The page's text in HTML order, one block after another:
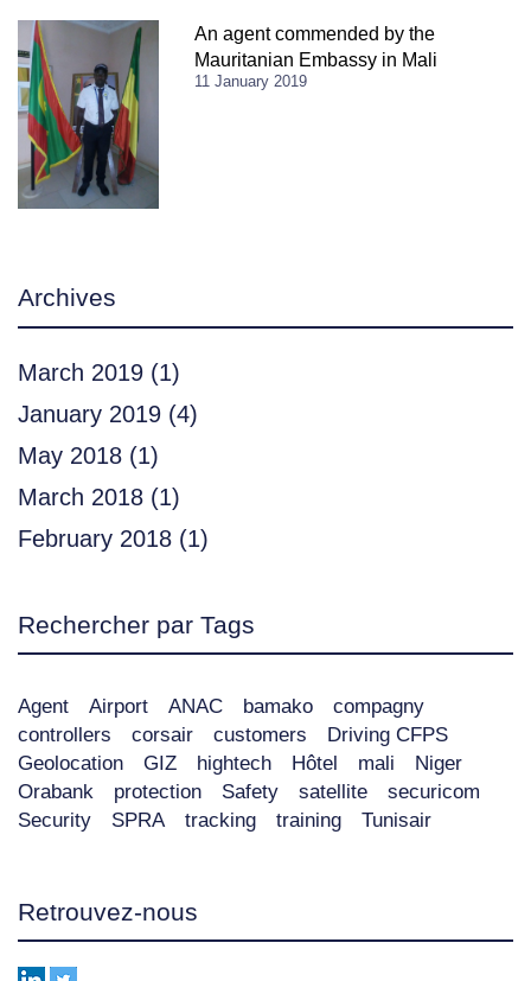
An agent commended by the
Mauritanian Embassy in Mali
11 January 2019
Archives
March 2019 (1)
January 2019 (4)
May 2018 (1)
March 2018 (1)
February 2018 (1)
Rechercher par Tags
Agent Airport ANAC bamako
compagny
controllers
corsair customers
Driving CFPS
Geolocation
GIZ hightech Hôtel mali
Niger
Orabank
protection Safety satellite
securicom
Security
SPRA tracking training Tunisair
Retrouvez-nous